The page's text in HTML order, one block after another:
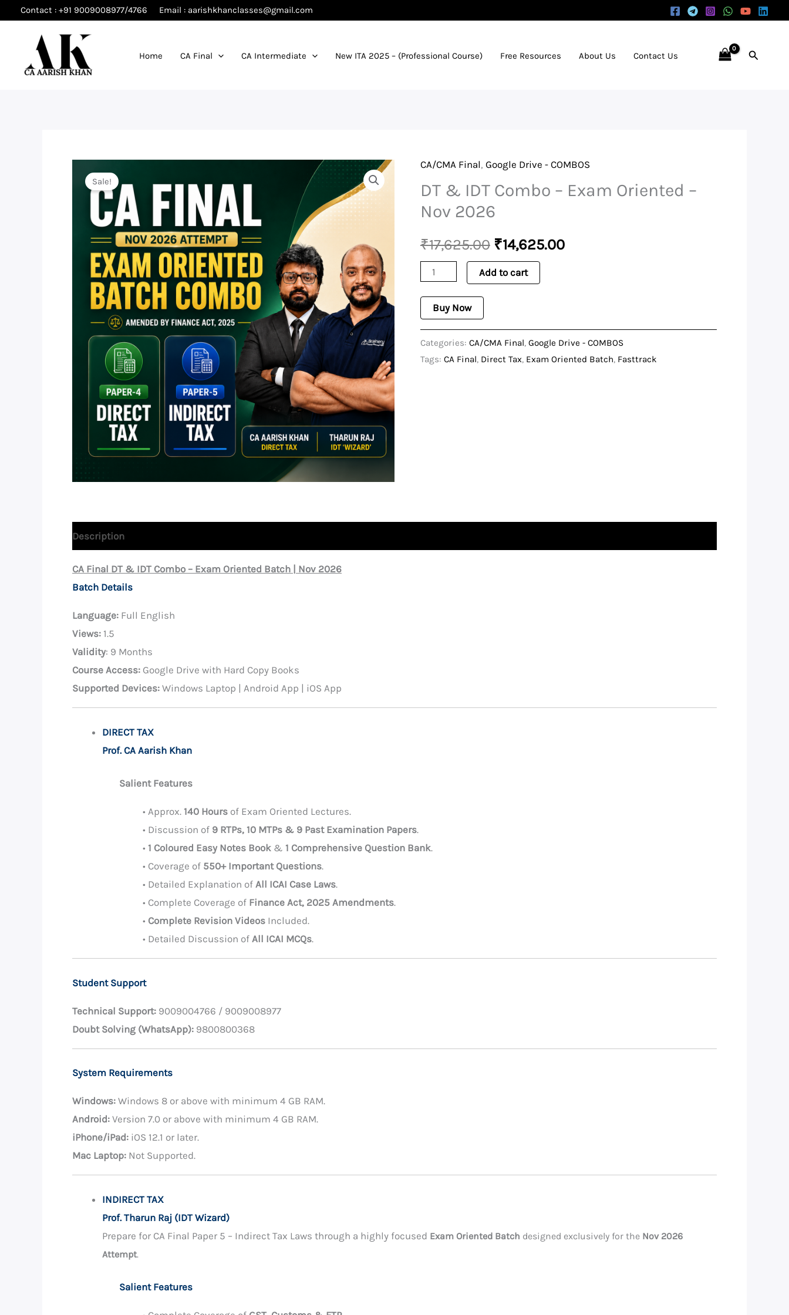
Contact : +91 9009008977/4766 Email : aarishkhanclasses@gmail.com
Home CA Final CA Intermediate New ITA 2025 – (Professional Course) Free Resources About Us Contact Us Search
Sale!
CA/CMA Final, Google Drive - COMBOS
DT & IDT Combo – Exam Oriented –
Nov 2026
₹17,625.00
Original
price
₹17,625.00.
₹14,625.00
Current
price
DT
&
IDT
-
Exam
Oriented
-
Nov
2026
quantity
Add to cart
Buy Now
Categories: CA/CMA Final, Google Drive - COMBOS
Tags: CA Final, Direct Tax, Exam Oriented Batch, Fasttrack
Description
CA Final DT & IDT Combo – Exam Oriented Batch | Nov 2026
Batch Details
Language: Full English
Views: 1.5
Validity: 9 Months
Course Access: Google Drive with Hard Copy Books
Supported Devices: Windows Laptop | Android App | iOS App
DIRECT TAX
Prof. CA Aarish Khan
Salient Features
• Approx. 140 Hours of Exam Oriented Lectures.
• Discussion of 9 RTPs, 10 MTPs & 9 Past Examination Papers.
• 1 Coloured Easy Notes Book & 1 Comprehensive Question Bank.
• Coverage of 550+ Important Questions.
• Detailed Explanation of All ICAI Case Laws.
• Complete Coverage of Finance Act, 2025 Amendments.
• Complete Revision Videos Included.
• Detailed Discussion of All ICAI MCQs.
Student Support
Technical Support: 9009004766 / 9009008977
Doubt Solving (WhatsApp): 9800800368
System Requirements
Windows: Windows 8 or above with minimum 4 GB RAM.
Android: Version 7.0 or above with minimum 4 GB RAM.
iPhone/iPad: iOS 12.1 or later.
Mac Laptop: Not Supported.
INDIRECT TAX
Prof. Tharun Raj (IDT Wizard)
Prepare for CA Final Paper 5 – Indirect Tax Laws through a highly focused Exam Oriented Batch designed exclusively for the Nov 2026
Attempt.
Salient Features